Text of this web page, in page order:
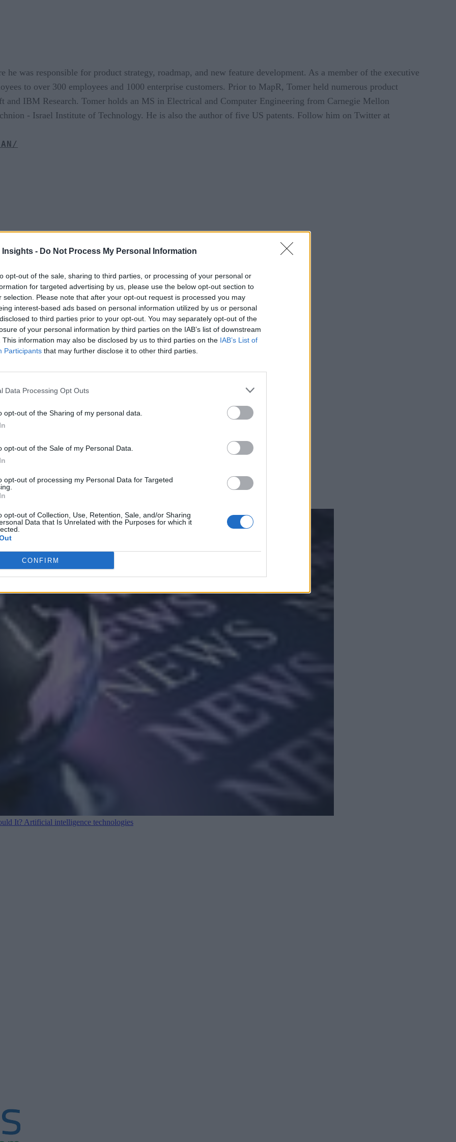
Insights - Do Not Process My Personal Information
opt-out of the sale, sharing to third parties, or processing of your personal or
for targeted advertising by us, please use the below opt-out section to
selection. Please note that after your opt-out request is processed you may
interest-based ads based on personal information utilized by us or personal
to third parties prior to your opt-out. You may separately opt-out of the
of your personal information by third parties on the IAB’s list of downstream
This information may also be disclosed by us to third parties on the IAB’s List of
Participants that may further disclose it to other third parties.
Data Processing Opt Outs
opt-out of the Sharing of my personal data.
opt-out of the Sale of my Personal Data.
opt-out of processing my Personal Data for Targeted
opt-out of Collection, Use, Retention, Sale, and/or Sharing
Data that Is Unrelated with the Purposes for which it
CONFIRM
he was responsible for product strategy, roadmap, and new feature development. As a member of the executive
to over 300 employees and 1000 enterprise customers. Prior to MapR, Tomer held numerous product
and IBM Research. Tomer holds an MS in Electrical and Computer Engineering from Carnegie Mellon
- Israel Institute of Technology. He is also the author of five US patents. Follow him on Twitter at
Benchmarks
the cloud can get pretty high, and are looking to implement cost controls.
Analytics
It? Artificial intelligence technologies